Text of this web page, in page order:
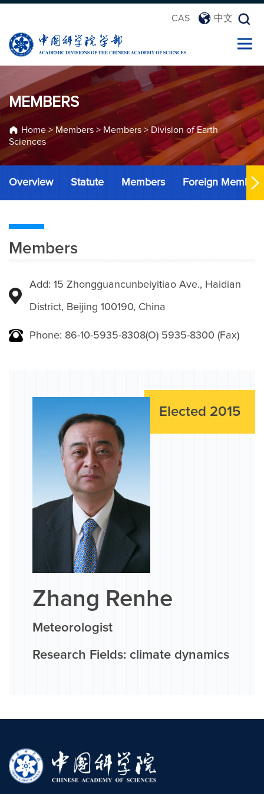
CAS 中文
MEMBERS
Home> Members > Members > Division of Earth
Sciences
Overview Statute Members Foreign Members
Members
Add: 15 Zhongguancunbeiyitiao Ave., Haidian
District, Beijing 100190, China
Phone: 86-10-5935-8308(O) 5935-8300 (Fax)
Elected 2015
Zhang Renhe
Meteorologist
Research Fields: climate dynamics